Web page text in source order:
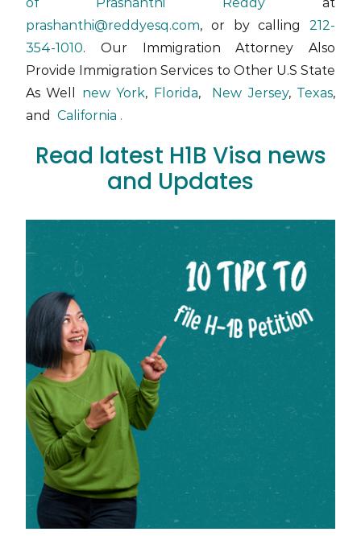
prashanthi@reddyesq.com, or by calling212-
354-1010. Our Immigration Attorney Also
Provide Immigration Services to Other U.S State
As Well new York, Florida, New Jersey, Texas,
and California .
Read latest H1B Visa news
and Updates